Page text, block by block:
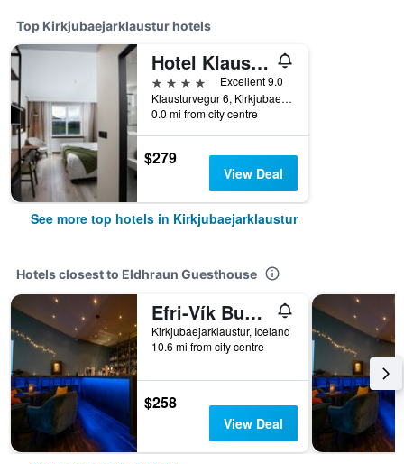
Top Kirkjubaejarklaustur hotels
Hotel Klaustur
4 stars
Excellent 9.0
Klausturvegur 6, Kirkjubaejarklaustur, Iceland
0.0 mi from city centre
$279
View Deal
See more top hotels in Kirkjubaejarklaustur
Hotels closest to Eldhraun Guesthouse
Efri-Vík Bungalows
Kirkjubaejarklaustur, Iceland
10.6 mi from city centre
$258
View Deal